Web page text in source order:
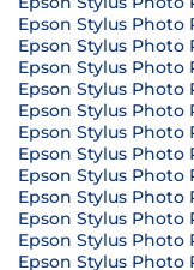
Epson Stylus Photo
Epson Stylus Photo
Epson Stylus Photo
Epson Stylus Photo
Epson Stylus Photo
Epson Stylus Photo
Epson Stylus Photo
Epson Stylus Photo
Epson Stylus Photo
Epson Stylus Photo
Epson Stylus Photo
Epson Stylus Photo